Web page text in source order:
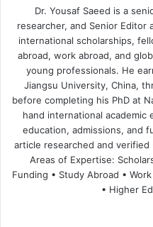
Dr. Yousaf Saeed is a
researcher, and Senior
international scholarships,
abroad, work abroad, and
young professionals. He
Jiangsu University, China,
before completing his PhD at
hand international
education, admissions, and
article researched and
Areas of Expertise:
Funding • Study Abroad •
• Higher